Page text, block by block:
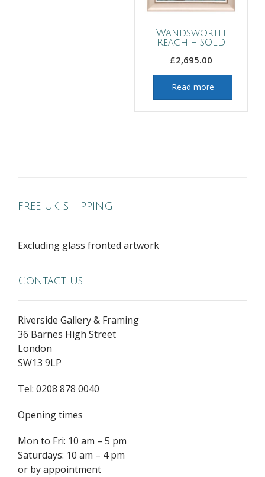
Wandsworth
Reach – SOLD
£2,695.00
Read more
FREE UK SHIPPING
Excluding glass fronted artwork
Contact Us
Riverside Gallery & Framing
36 Barnes High Street
London
SW13 9LP
Tel: 0208 878 0040
Opening times
Mon to Fri: 10 am – 5 pm
Saturdays: 10 am – 4 pm
or by appointment